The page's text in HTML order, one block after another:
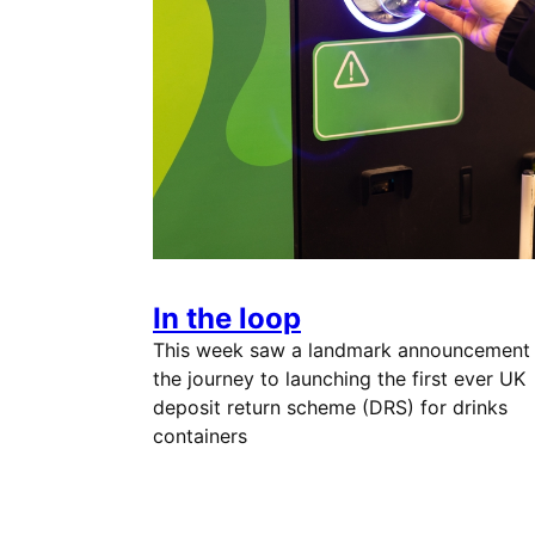
In the loop
This week saw a landmark
the journey to launching the first ever UK
deposit return scheme (DRS) for drinks
containers